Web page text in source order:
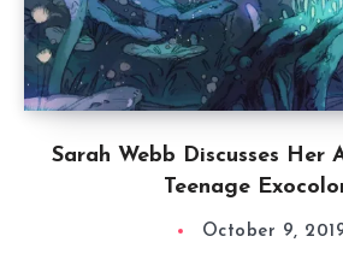
Sarah Webb Discusses Her
Teenage
October 9,